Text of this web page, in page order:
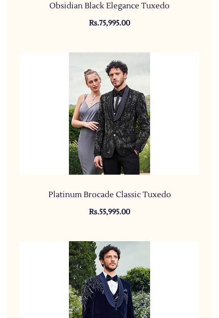
Obsidian Black Elegance Tuxedo
Rs.75,995.00
Platinum Brocade Classic Tuxedo
Rs.55,995.00